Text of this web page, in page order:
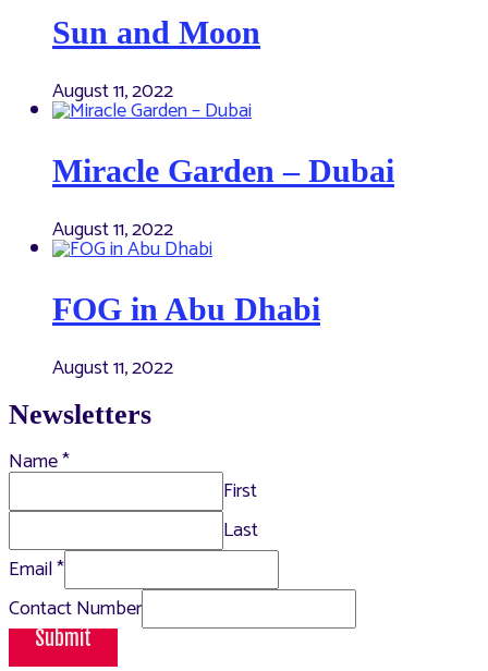
Sun and Moon
August 11, 2022
Miracle Garden – Dubai
August 11, 2022
FOG in Abu Dhabi
August 11, 2022
Newsletters
Name*
First
Last
Email*
Contact Number
Submit